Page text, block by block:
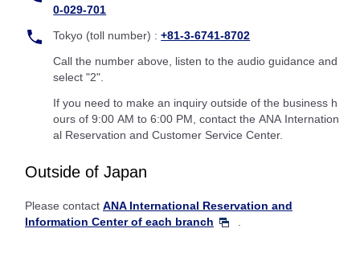
0-029-701
Tokyo (toll number) :+81-3-6741-8702
Call the number above, listen to the audio guidance and
select "2".
If you need to make an inquiry outside of the business h
ours of 9:00 AM to 6:00 PM, contact the ANA Internation
al Reservation and Customer Service Center.
Outside of Japan
Please contact ANA International Reservation and
Information Center of each branch